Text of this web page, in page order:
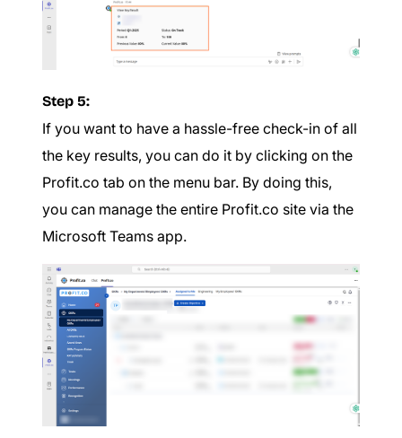
Step 5:
If you want to have a hassle-free check-in of all
the key results, you can do it by clicking on the
Profit.co tab on the menu bar. By doing this,
you can manage the entire Profit.co site via the
Microsoft Teams app.